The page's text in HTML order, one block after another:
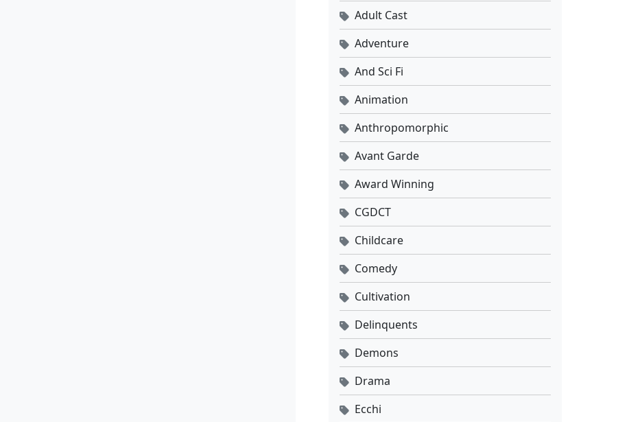
Adult Cast
Adventure
And Sci Fi
Animation
Anthropomorphic
Avant Garde
Award Winning
CGDCT
Childcare
Comedy
Cultivation
Delinquents
Demons
Drama
Ecchi